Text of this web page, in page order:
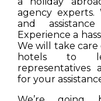
agency
and
Experience a
We will take
hotels to
representatives
for your